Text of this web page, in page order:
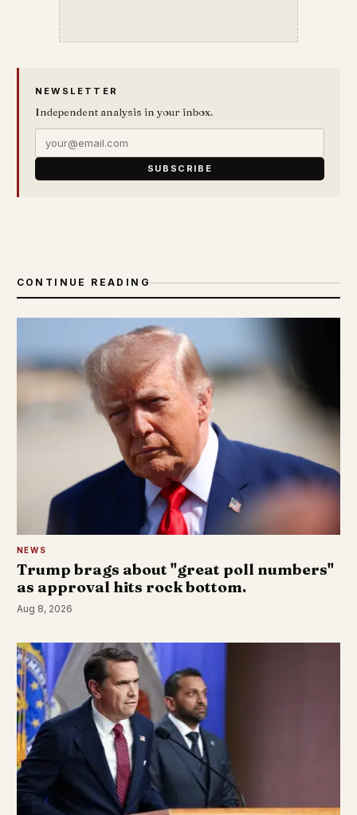
NEWSLETTER
Independent analysis in your inbox.
SUBSCRIBE
CONTINUE READING
NEWS
Trump brags about "great poll numbers"
as approval hits rock bottom.
Aug 8, 2026